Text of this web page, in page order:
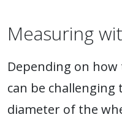
Measuring
Depending on
can be
diameter of the